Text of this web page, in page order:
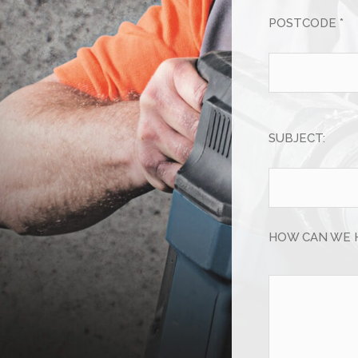
POSTCODE *
SUBJECT:
HOW CAN WE